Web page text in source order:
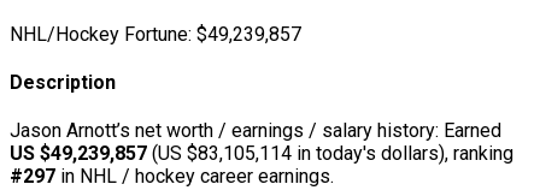
NHL/Hockey Fortune: $49,239,857
Description
Jason Arnott’s net worth / earnings / salary history: Earned
US $49,239,857 (US $83,105,114 in today's dollars), ranking
#297 in NHL / hockey career earnings.